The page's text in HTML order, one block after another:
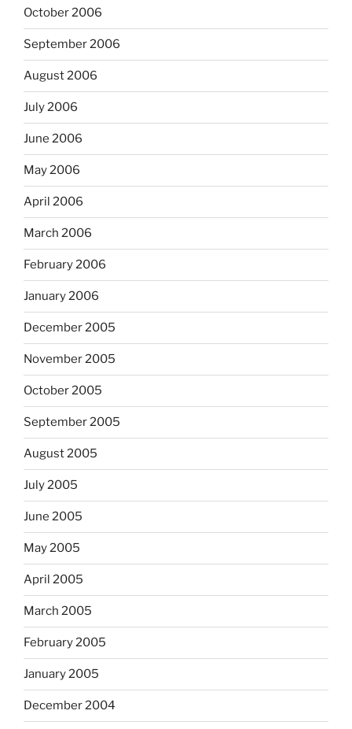
October 2006
September 2006
August 2006
July 2006
June 2006
May 2006
April 2006
March 2006
February 2006
January 2006
December 2005
November 2005
October 2005
September 2005
August 2005
July 2005
June 2005
May 2005
April 2005
March 2005
February 2005
January 2005
December 2004